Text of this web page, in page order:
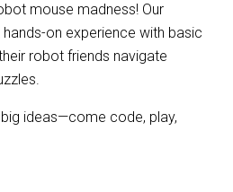
mouse madness! Our
on experience with basic
robot friends navigate
ideas—come code, play,